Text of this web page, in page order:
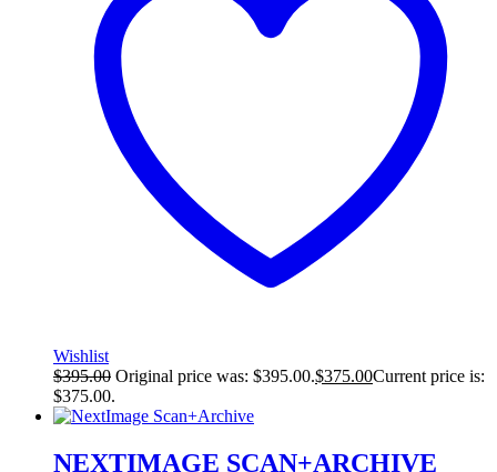
Wishlist
$395.00 Original price was: $395.00.$375.00Current price is:
$375.00.
NEXTIMAGE SCAN+ARCHIVE